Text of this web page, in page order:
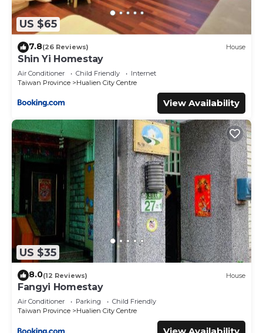
US $65
7.8(26 Reviews) House
Shin Yi Homestay
Air Conditioner Child Friendly
Internet
Taiwan Province
Hualien City Centre
View Availability
US $35
8.0(12 Reviews) House
Fangyi Homestay
Air Conditioner Parking
Child Friendly
Taiwan Province
Hualien City Centre